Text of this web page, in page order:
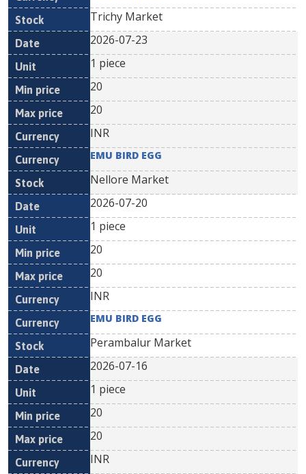
Trichy Market
2026-07-23
1 piece
20
20
INR
EMU BIRD EGG
Nellore Market
2026-07-20
1 piece
20
20
INR
EMU BIRD EGG
Perambalur Market
2026-07-16
1 piece
20
20
INR